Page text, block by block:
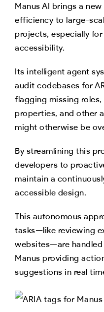
Manus AI brings a
efficiency to large-
projects, especially
accessibility.
Its intelligent agent
audit codebases for
flagging missing
properties, and other
might otherwise be
By streamlining this
developers to
maintain a
accessible design.
This autonomous
tasks—like reviewing
websites—are
Manus providing
suggestions in real